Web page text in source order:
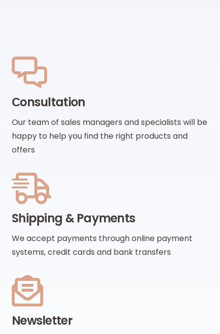
Сonsultation
Our team of sales managers and specialists will be
happy to help you find the right products and
offers
Shipping & Payments
We accept payments through online payment
systems, credit cards and bank transfers
Newsletter